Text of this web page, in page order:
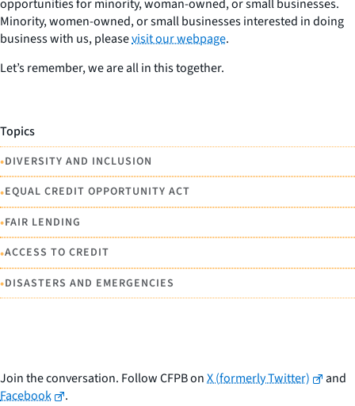
opportunities for minority, woman-owned, or small businesses.
Minority, women-owned, or small businesses interested in doing
business with us, pleasevisit our webpage.
Let’s remember, we areallin this together.
Topics
•DIVERSITY AND INCLUSION
•EQUAL CREDIT OPPORTUNITY ACT
•FAIR LENDING
•ACCESS TO CREDIT
•DISASTERS AND EMERGENCIES
Join the conversation. Follow CFPB onX (formerly Twitter)
and
Facebook
.